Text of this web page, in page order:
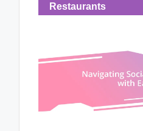
Restaurants